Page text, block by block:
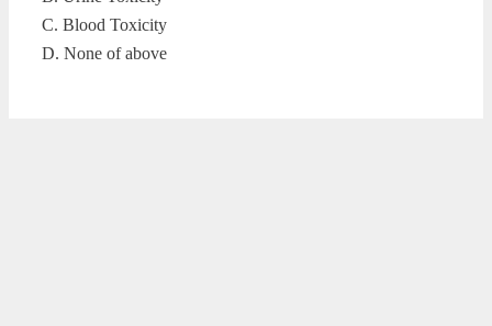
C. Blood Toxicity
D. None of above